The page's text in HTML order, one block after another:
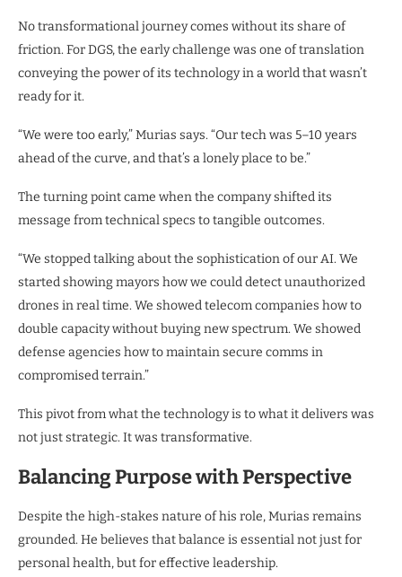
No transformational journey comes without its share of
friction. For DGS, the early challenge was one of translation
conveying the power of its technology in a world that wasn’t
ready for it.
“We were too early,” Murias says. “Our tech was 5–10 years
ahead of the curve, and that’s a lonely place to be.”
The turning point came when the company shifted its
message from technical specs to tangible outcomes.
“We stopped talking about the sophistication of our AI. We
started showing mayors how we could detect unauthorized
drones in real time. We showed telecom companies how to
double capacity without buying new spectrum. We showed
defense agencies how to maintain secure comms in
compromised terrain.”
This pivot from what the technology is to what it delivers was
not just strategic. It was transformative.
Balancing Purpose with Perspective
Despite the high-stakes nature of his role, Murias remains
grounded. He believes that balance is essential not just for
personal health, but for effective leadership.